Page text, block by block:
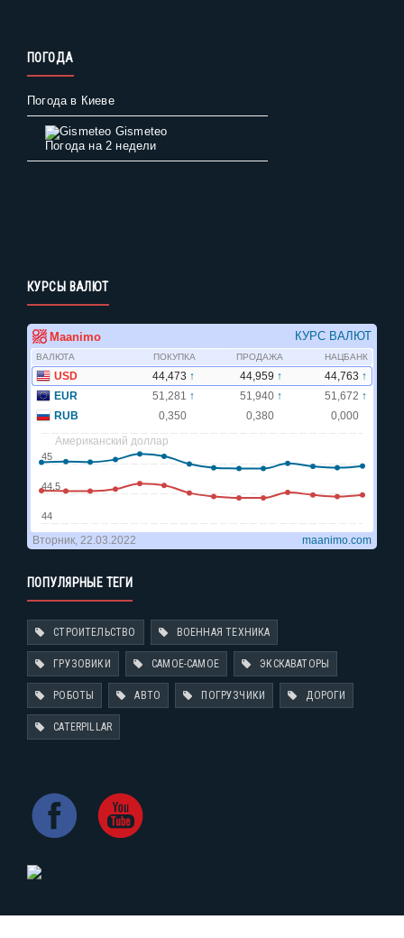
ПОГОДА
Погода в Киеве
Gismeteo
Погода на 2 недели
КУРСЫ ВАЛЮТ
ПОПУЛЯРНЫЕ ТЕГИ
СТРОИТЕЛЬСТВО ВОЕННАЯ ТЕХНИКА
ГРУЗОВИКИ САМОЕ-САМОЕ ЭКСКАВАТОРЫ
РОБОТЫ АВТО ПОГРУЗЧИКИ ДОРОГИ
CATERPILLAR